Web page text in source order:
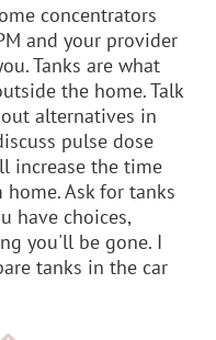
concentrators
and your provider
Tanks are what
the home. Talk
alternatives in
pulse dose
increase the time
Ask for tanks
have choices,
you'll be gone. I
tanks in the car